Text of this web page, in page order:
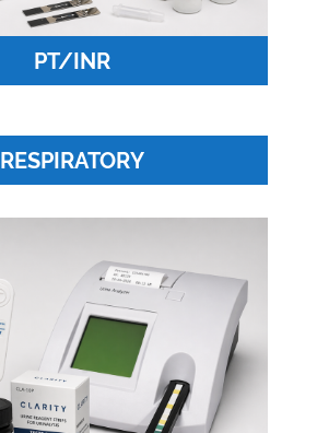
PT/INR
RESPIRATORY